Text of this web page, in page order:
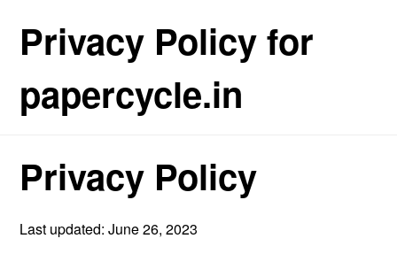
Privacy Policy for
papercycle.in
Privacy Policy
Last updated: June 26, 2023